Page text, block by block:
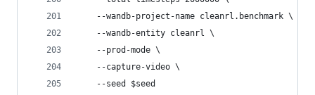
    --wandb-project-name cleanrl.benchmark \
    --wandb-entity cleanrl \
    --prod-mode \
    --capture-video \
    --seed $seed